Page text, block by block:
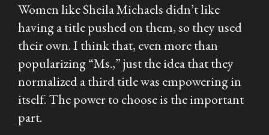
Women like Sheila Michaels didn’t like
having a title pushed on them, so they used
their own. I think that, even more than
popularizing “Ms.,” just the idea that they
normalized a third title was empowering in
itself. The power to choose is the important
part.